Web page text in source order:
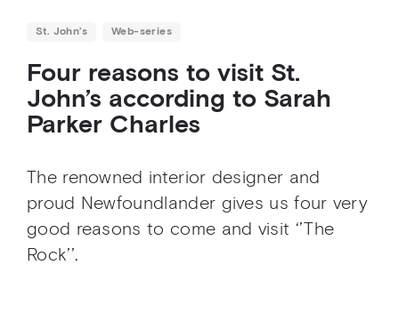
St. John’s Web-series
Four reasons to visit St.
John’s according to Sarah
Parker Charles
The renowned interior designer and
proud Newfoundlander gives us four very
good reasons to come and visit ‘’The
Rock’’.